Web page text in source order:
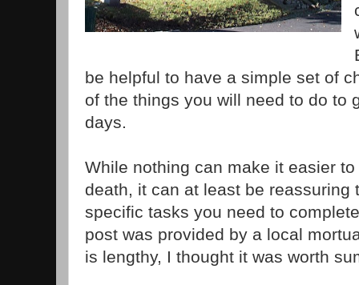
be helpful to have a simple set of
of the things you will need to do to
days.
While nothing can make it easier
death, it can at least be reassuring
specific tasks you need to
post was provided by a local
is lengthy, I thought it was worth